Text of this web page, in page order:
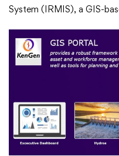
System (IRMIS), a GIS-